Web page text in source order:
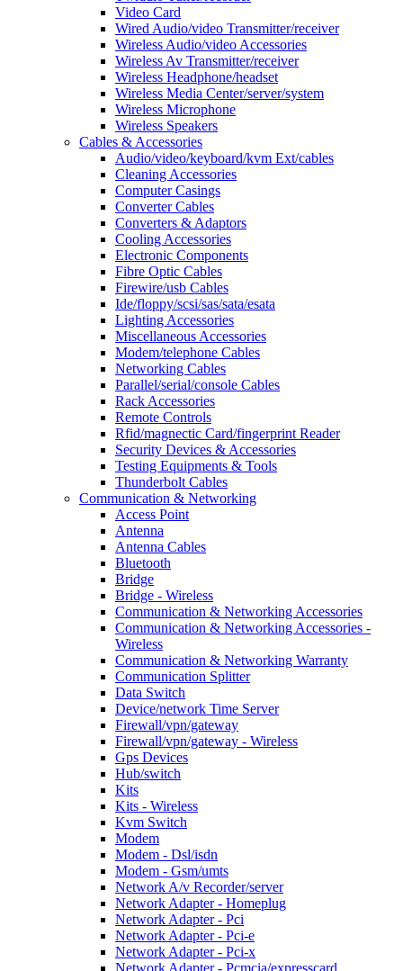
Video Card
Wired Audio/video Transmitter/receiver
Wireless Audio/video Accessories
Wireless Av Transmitter/receiver
Wireless Headphone/headset
Wireless Media Center/server/system
Wireless Microphone
Wireless Speakers
Cables & Accessories
Audio/video/keyboard/kvm Ext/cables
Cleaning Accessories
Computer Casings
Converter Cables
Converters & Adaptors
Cooling Accessories
Electronic Components
Fibre Optic Cables
Firewire/usb Cables
Ide/floppy/scsi/sas/sata/esata
Lighting Accessories
Miscellaneous Accessories
Modem/telephone Cables
Networking Cables
Parallel/serial/console Cables
Rack Accessories
Remote Controls
Rfid/magnectic Card/fingerprint Reader
Security Devices & Accessories
Testing Equipments & Tools
Thunderbolt Cables
Communication & Networking
Access Point
Antenna
Antenna Cables
Bluetooth
Bridge
Bridge - Wireless
Communication & Networking Accessories
Communication & Networking Accessories -
Wireless
Communication & Networking Warranty
Communication Splitter
Data Switch
Device/network Time Server
Firewall/vpn/gateway
Firewall/vpn/gateway - Wireless
Gps Devices
Hub/switch
Kits
Kits - Wireless
Kvm Switch
Modem
Modem - Dsl/isdn
Modem - Gsm/umts
Network A/v Recorder/server
Network Adapter - Homeplug
Network Adapter - Pci
Network Adapter - Pci-e
Network Adapter - Pci-x
Network Adapter - Pcmcia/expresscard